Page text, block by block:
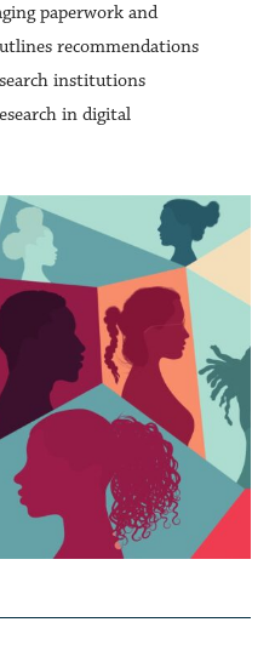
paperwork and
recommendations
institutions
in digital